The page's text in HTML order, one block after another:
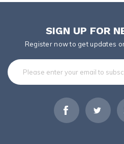
SIGN UP FOR
Register now to get updates